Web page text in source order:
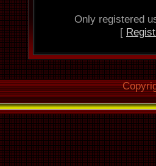
Only registered
[